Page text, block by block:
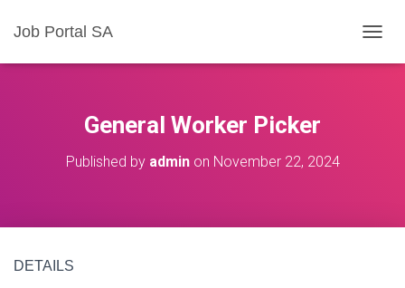
Job Portal SA
O
General Worker Picker
Published by adminon November 22, 2024
DETAILS